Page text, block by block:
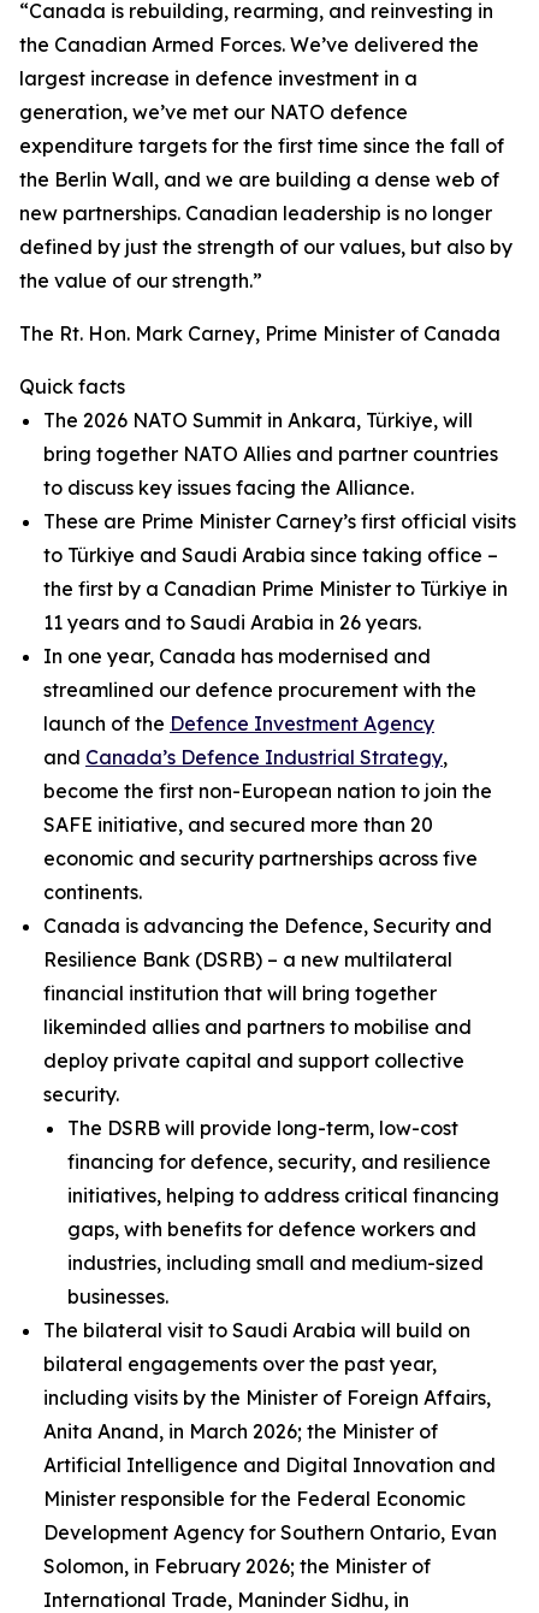
“Canada is rebuilding, rearming, and reinvesting in
the Canadian Armed Forces. We’ve delivered the
largest increase in defence investment in a
generation, we’ve met our NATO defence
expenditure targets for the first time since the fall of
the Berlin Wall, and we are building a dense web of
new partnerships. Canadian leadership is no longer
defined by just the strength of our values, but also by
the value of our strength.”
The Rt. Hon. Mark Carney, Prime Minister of Canada
Quick facts
The 2026 NATO Summit in Ankara, Türkiye, will
bring together NATO Allies and partner countries
to discuss key issues facing the Alliance.
These are Prime Minister Carney’s first official visits
to Türkiye and Saudi Arabia since taking office –
the first by a Canadian Prime Minister to Türkiye in
11 years and to Saudi Arabia in 26 years.
In one year, Canada has modernised and
streamlined our defence procurement with the
launch of the Defence Investment Agency
and Canada’s Defence Industrial Strategy,
become the first non-European nation to join the
SAFE initiative, and secured more than 20
economic and security partnerships across five
continents.
Canada is advancing the Defence, Security and
Resilience Bank (DSRB) – a new multilateral
financial institution that will bring together
likeminded allies and partners to mobilise and
deploy private capital and support collective
security.
The DSRB will provide long-term, low-cost
financing for defence, security, and resilience
initiatives, helping to address critical financing
gaps, with benefits for defence workers and
industries, including small and medium-sized
businesses.
The bilateral visit to Saudi Arabia will build on
bilateral engagements over the past year,
including visits by the Minister of Foreign Affairs,
Anita Anand, in March 2026; the Minister of
Artificial Intelligence and Digital Innovation and
Minister responsible for the Federal Economic
Development Agency for Southern Ontario, Evan
Solomon, in February 2026; the Minister of
International Trade, Maninder Sidhu, in